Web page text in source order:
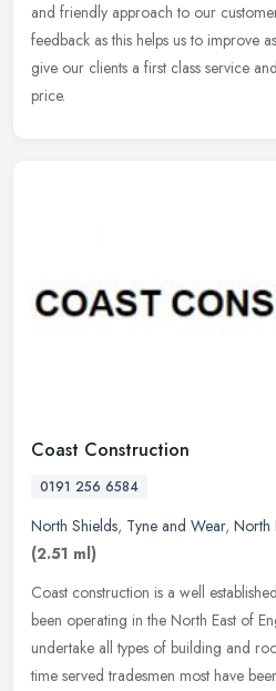
and friendly approach to our
feedback as this helps us to improve
give our clients a first class service
price.
Coast Construction
0191 256 6584
North Shields, Tyne and Wear, North
(2.51 ml)
Coast construction is a well
been operating in the North East of
undertake all types of building and
time served tradesmen most have